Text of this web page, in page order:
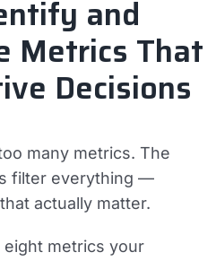
and
Metrics That
Decisions
many metrics. The
filter everything —
actually matter.
metrics your